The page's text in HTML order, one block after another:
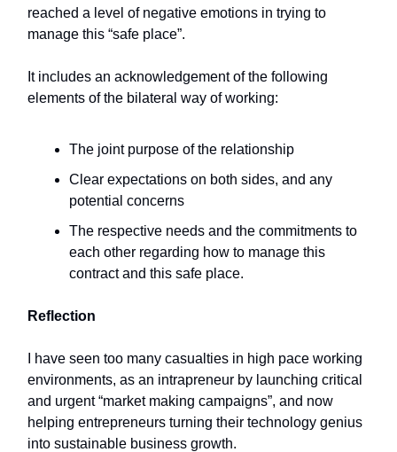
reached a level of negative emotions in trying to
manage this “safe place”.
It includes an acknowledgement of the following
elements of the bilateral way of working:
The joint purpose of the relationship
Clear expectations on both sides, and any
potential concerns
The respective needs and the commitments to
each other regarding how to manage this
contract and this safe place.
Reflection
I have seen too many casualties in high pace working
environments, as an intrapreneur by launching critical
and urgent “market making campaigns”, and now
helping entrepreneurs turning their technology genius
into sustainable business growth.